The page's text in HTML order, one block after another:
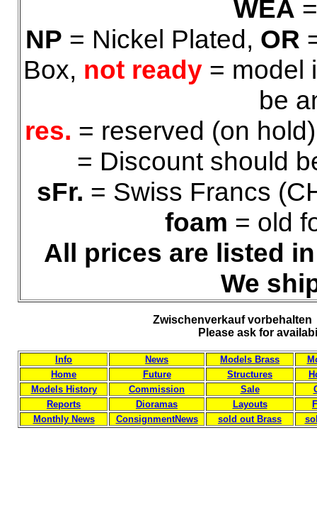
WEA
NP = Nickel Plated, OR
Box, not ready = model
be
res. = reserved (on
= Discount should
sFr. = Swiss Francs
foam = old
All prices are listed
We
Zwischenverkauf
Please ask for
Info News Models Brass
Home
Future Structures
Models History
Commission Sale
Reports
Dioramas Layouts
Monthly News
ConsignmentNews sold out Brass